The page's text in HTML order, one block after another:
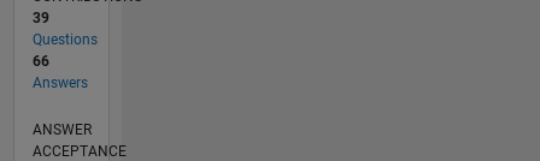
39
Questions
66
Answers
ANSWER
ACCEPTANCE